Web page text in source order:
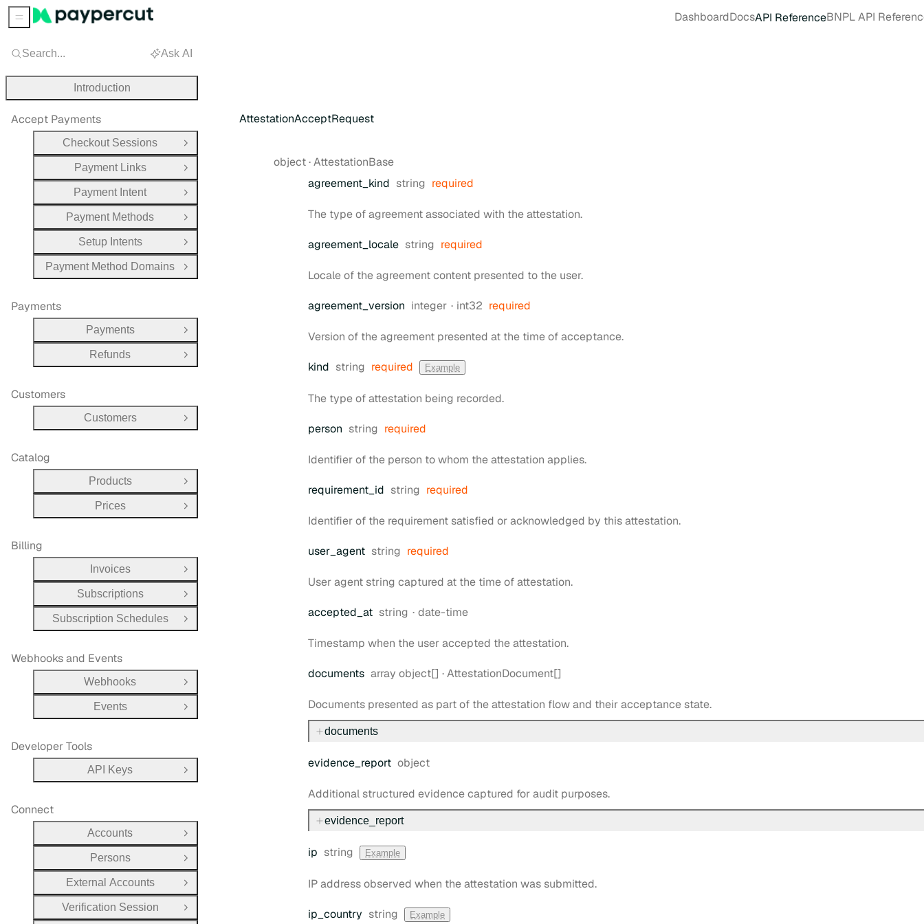
AttestationAcceptRequest
Type:
object·AttestationBase
agreement_kind Type:
string required
The type of agreement associated with the attestation.
agreement_locale Type:
string required
Locale of the agreement content presented to the user.
agreement_version Type:
integer Format:
int32 required
Version of the agreement presented at the time of acceptance.
kind Type:
string required Example
The type of attestation being recorded.
person Type:
string required
Identifier of the person to whom the attestation applies.
requirement_id Type:
string required
Identifier of the requirement satisfied or acknowledged by this attestation.
user_agent Type:
string required
User agent string captured at the time of attestation.
accepted_at Type:
string Format:
date-time
Timestamp when the user accepted the attestation.
documents Type:
array object[] ·AttestationDocument[]
Documents presented as part of the attestation flow and their acceptance state.
documents
evidence_report Type:
object
Additional structured evidence captured for audit purposes.
evidence _report
ip Type:
string Example
IP address observed when the attestation was submitted.
ip_country Type:
string Example
Search... Ask AI
Introduction
Accept Payments
Checkout Sessions
Open Group
Payment Links
Open Group
Payment Intent
Open Group
Payment Methods
Open Group
Setup Intents
Open Group
Payment Method Domains
Open Group
Payments
Payments
Open Group
Refunds
Open Group
Customers
Customers Open Group
Catalog
Products
Open Group
Prices
Open Group
Billing
Invoices
Open Group
Subscriptions
Open Group
Subscription Schedules
Open Group
Webhooks and Events
Webhooks
Open Group
Events
Open Group
Developer Tools
API Keys Open Group
Connect
Accounts
Open Group
Persons
Open Group
External Accounts
Open Group
Verification Session
Open Group
Sidebar Menu DashboardDocsAPI ReferenceBNPL API